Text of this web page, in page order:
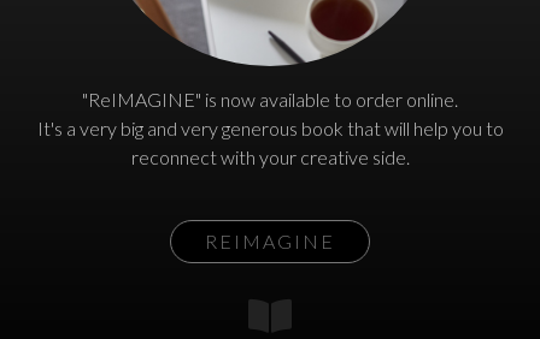
"ReIMAGINE" is now available to order online.
It's a very big and very generous book that will help you to
reconnect with your creative side.
REIMAGINE